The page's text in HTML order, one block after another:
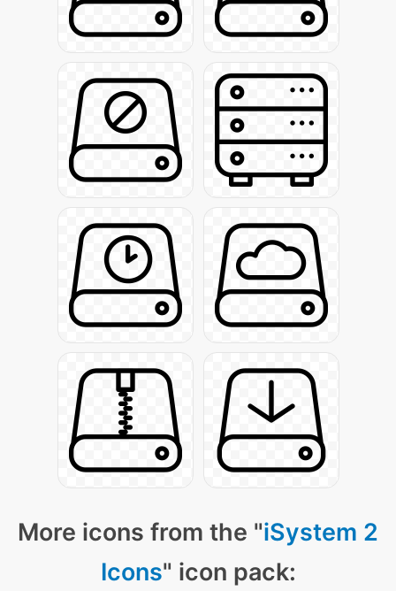
More icons from the "iSystem 2
Icons" icon pack: